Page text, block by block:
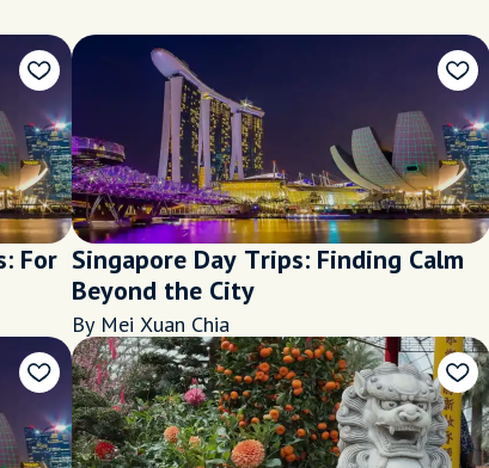
For Singapore Day Trips: Finding Calm
Beyond the City
By Mei Xuan Chia